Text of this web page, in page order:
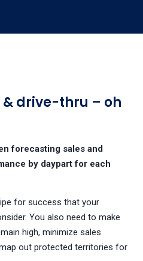
drive-thru – oh
forecasting sales and
by daypart for each
for success that your
You also need to make
high, minimize sales
out protected territories for